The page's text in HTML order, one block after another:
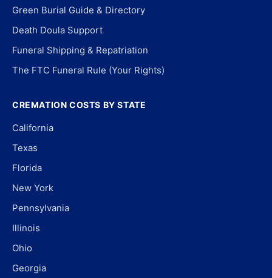
Green Burial Guide & Directory
Death Doula Support
Funeral Shipping & Repatriation
The FTC Funeral Rule (Your Rights)
CREMATION COSTS BY STATE
California
Texas
Florida
New York
Pennsylvania
Illinois
Ohio
Georgia